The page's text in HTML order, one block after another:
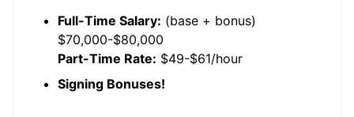
Full-Time Salary: (base + bonus)
$70,000-$80,000
Part-Time Rate: $49-$61/hour
Signing Bonuses!